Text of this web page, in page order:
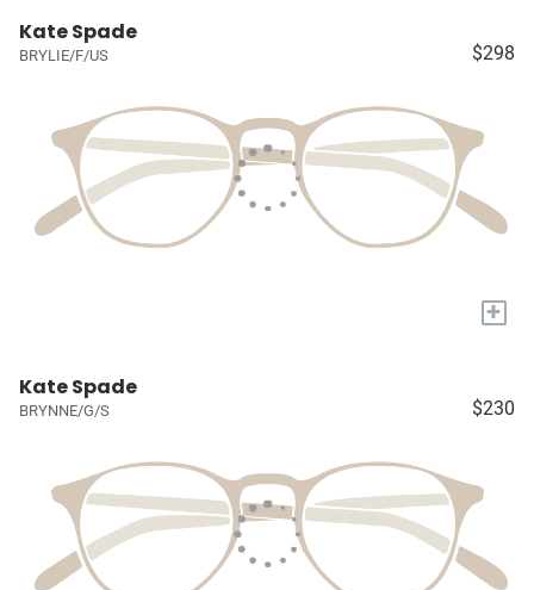
Kate Spade
BRYLIE/F/US $298
+
Kate Spade
BRYNNE/G/S $230